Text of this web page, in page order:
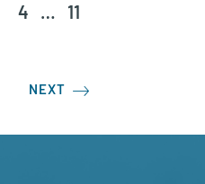
4 … 11
NEXT